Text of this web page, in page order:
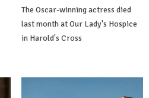
The Oscar-winning actress died
last month at Our Lady's Hospice
in Harold's Cross